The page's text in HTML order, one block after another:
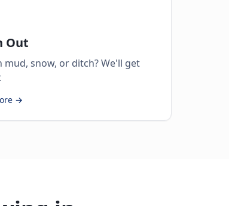
Out
mud, snow, or ditch? We'll get
→